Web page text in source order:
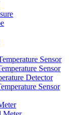
Sensor
Sensor
Detector
Sensor